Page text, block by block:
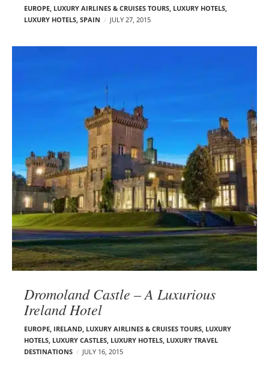
EUROPE LUXURY AIRLINES & CRUISES TOURS, LUXURY HOTELS
LUXURY HOTELS SPAIN JULY 27, 2015
Dromoland Castle – A Luxurious
Ireland Hotel
EUROPE, IRELAND, LUXURY AIRLINES & CRUISES TOURS, LUXURY
HOTELS, LUXURY CASTLES, LUXURY HOTELS, LUXURY TRAVEL
DESTINATIONS
JULY 16, 2015